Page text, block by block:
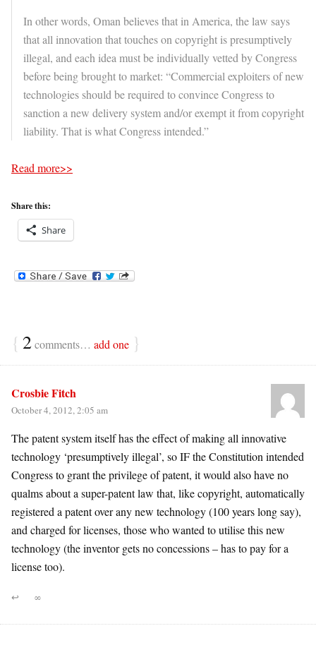
In other words, Oman believes that in America, the law says
that all innovation that touches on copyright is presumptively
illegal, and each idea must be individually vetted by Congress
before being brought to market: “Commercial exploiters of new
technologies should be required to convince Congress to
sanction a new delivery system and/or exempt it from copyright
liability. That is what Congress intended.”
Read more>>
Share this:
Share
{ 2comments… add one }
Crosbie Fitch
October 4, 2012, 2:05 am
The patent system itself has the effect of making all innovative
technology ‘presumptively illegal’, so IF the Constitution intended
Congress to grant the privilege of patent, it would also have no
qualms about a super-patent law that, like copyright, automatically
registered a patent over any new technology (100 years long say),
and charged for licenses, those who wanted to utilise this new
technology (the inventor gets no concessions – has to pay for a
license too).
↩ ∞